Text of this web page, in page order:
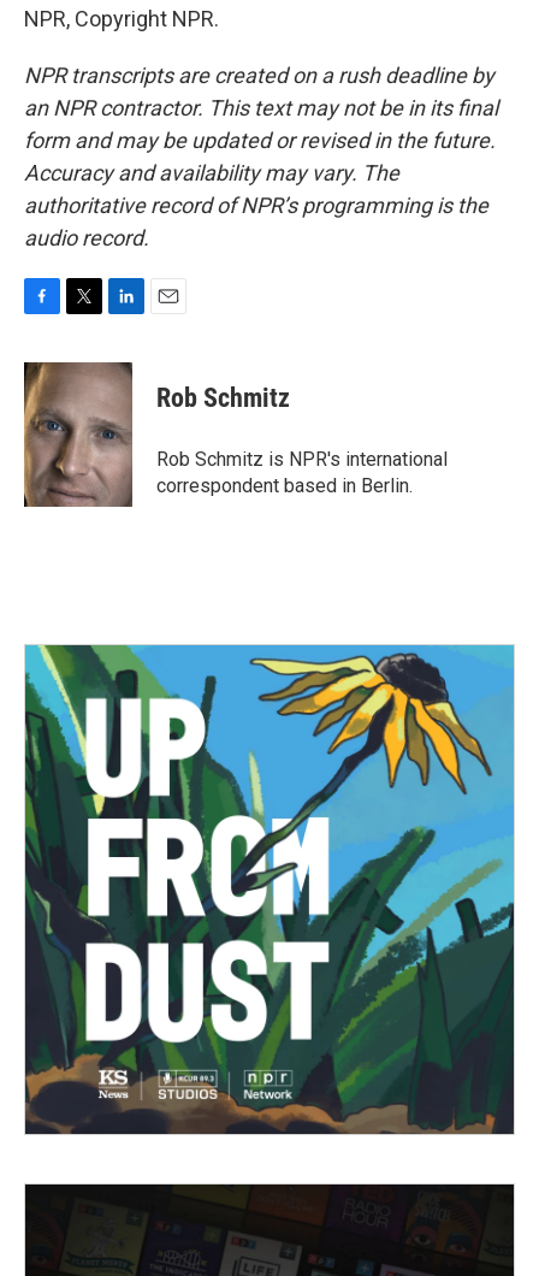
NPR, Copyright NPR.
NPR transcripts are created on a rush deadline by
an NPR contractor. This text may not be in its final
form and may be updated or revised in the future.
Accuracy and availability may vary. The
authoritative record of NPR’s programming is the
audio record.
c
e
b
o
o
k
i
t
e
r
n
k
e
d
I
n
Rob Schmitz
Rob Schmitz is NPR's international
correspondent based in Berlin.